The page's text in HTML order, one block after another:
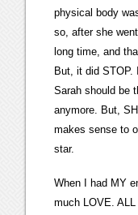
physical body
so, after she
long time, and
But, it did STOP.
Sarah should be
anymore. But,
makes sense to
star.
When I had MY
much LOVE.